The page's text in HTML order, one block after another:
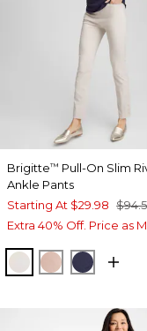
Brigitte™ Pull-On Slim
Ankle Pants
Starting At $29.98
Extra 40% Off. Price as
SMOKEY TAUPE
FRENCH